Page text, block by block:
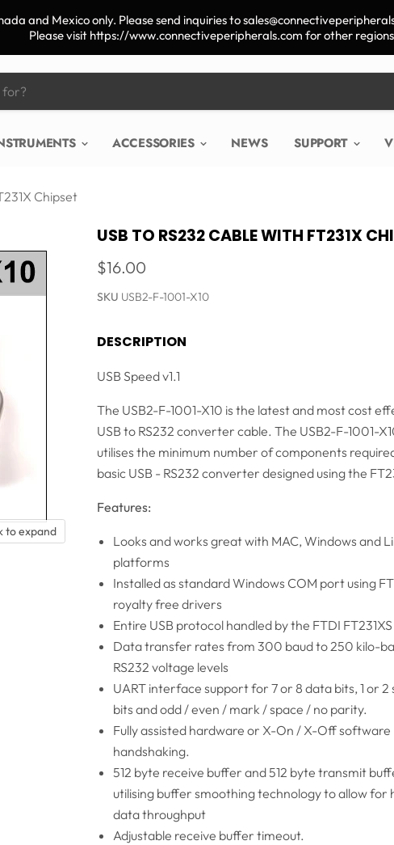
and Mexico only. Please send inquiries to
Please visit https://www.connectiveperipherals.com for other
ACCESSORIES NEWS SUPPORT
Chipset
to expand
USB TO RS232 CABLE WITH FT231X
$16.00
SKU USB2-F-1001-X10
DESCRIPTION
USB Speed v1.1
The USB2-F-1001-X10 is the latest and most cost
USB to RS232 converter cable. The USB2-F-1001-
utilises the minimum number of components
basic USB - RS232 converter designed using the
Features:
Looks and works great with MAC, Windows and
platforms
Installed as standard Windows COM port using
royalty free drivers
Entire USB protocol handled by the FTDI
Data transfer rates from 300 baud to 250 kilo-
RS232 voltage levels
UART interface support for 7 or 8 data bits, 1 or 2
bits and odd / even / mark / space / no parity.
Fully assisted hardware or X-On / X-Off software
handshaking.
512 byte receive buffer and 512 byte transmit
utilising buffer smoothing technology to allow for
data throughput
Adjustable receive buffer timeout.